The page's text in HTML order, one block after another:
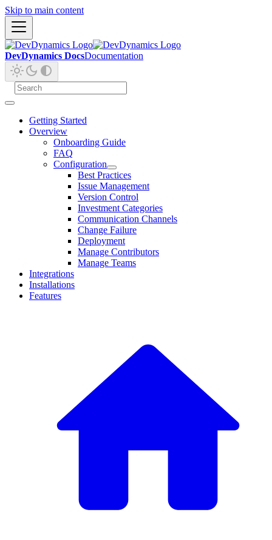
Skip to main content
DevDynamics DocsDocumentation
Getting Started
Overview
Onboarding Guide
FAQ
Configuration
Best Practices
Issue Management
Version Control
Investment Categories
Communication Channels
Change Failure
Deployment
Manage Contributors
Manage Teams
Integrations
Installations
Features